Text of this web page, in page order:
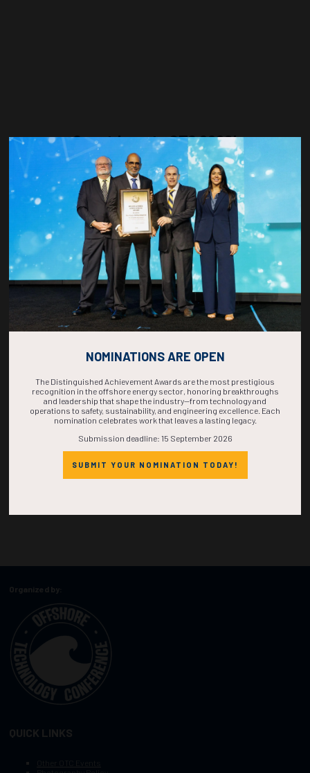
Countdown to OTC 2026!
COUNTDOWN
COMPLETE! THE
TIME IS NOW!
Organized by:
QUICK LINKS
NOMINATIONS ARE OPEN
The Distinguished Achievement Awards are the most prestigious
recognition in the offshore energy sector, honoring breakthroughs
and leadership that shape the industry—from technology and
operations to safety, sustainability, and engineering excellence. Each
nomination celebrates work that leaves a lasting legacy.
Submission deadline: 15 September 2026
SUBMIT YOUR NOMINATION TODAY!